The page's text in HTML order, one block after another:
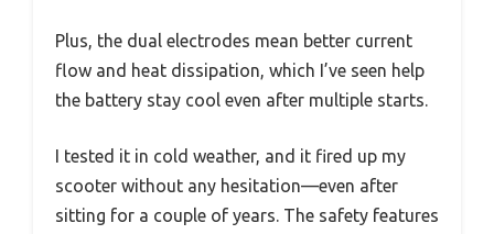
Plus, the dual electrodes mean better current
flow and heat dissipation, which I’ve seen help
the battery stay cool even after multiple starts.
I tested it in cold weather, and it fired up my
scooter without any hesitation—even after
sitting for a couple of years. The safety features